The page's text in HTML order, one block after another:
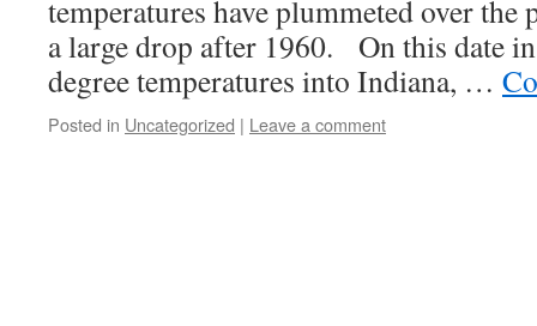
temperatures have plummeted over the
a large drop after 1960. On this date
degree temperatures into Indiana, …
Posted in Uncategorized | Leave a comment